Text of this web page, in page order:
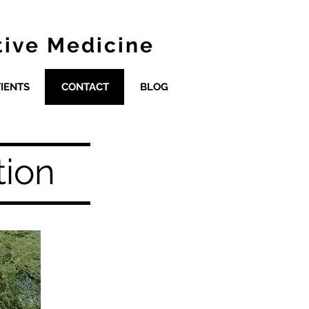
Medicine
CONTACT BLOG